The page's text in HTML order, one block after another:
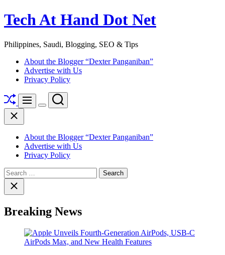
Skip
to
Tech At Hand Dot Net
Philippines, Saudi, Blogging, SEO & Tips
About the Blogger “Dexter Panganiban”
Advertise with Us
Privacy Policy
ShuffleMenu
Switch
Search
Close
About the Blogger “Dexter Panganiban”
Advertise with Us
Privacy Policy
Search
for:Close
search
Breaking News